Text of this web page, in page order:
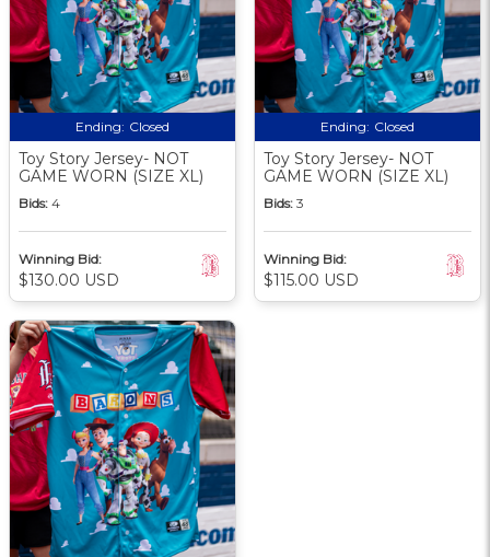
Ending: Closed
Toy Story Jersey- NOT
GAME WORN (SIZE XL)
Bids: 4
Winning Bid:
$130.00 USD
Ending: Closed
Toy Story Jersey- NOT
GAME WORN (SIZE XL)
Bids: 3
Winning Bid:
$115.00 USD